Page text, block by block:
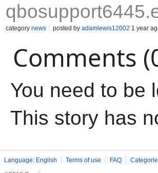
category news posted by adamlewis12002 1 year
Comments
You need to be
This story has
Language: English Terms of use FAQ